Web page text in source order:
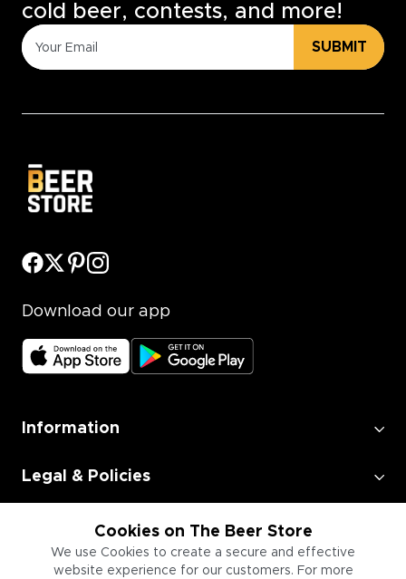
Cookies on The Beer Store
We use Cookies to create a secure and effective
website experience for our customers. For more
cold beer, contests, and more!
SUBMIT
Download our app
Information
Legal & Policies
Employment
Information for Businesses